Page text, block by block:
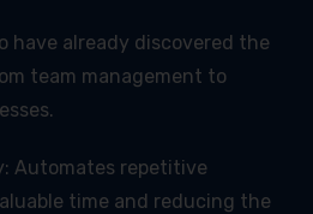
have already discovered the
team management to
Automates repetitive
time and reducing the